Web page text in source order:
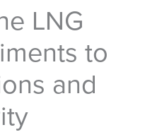
LNG
to
and